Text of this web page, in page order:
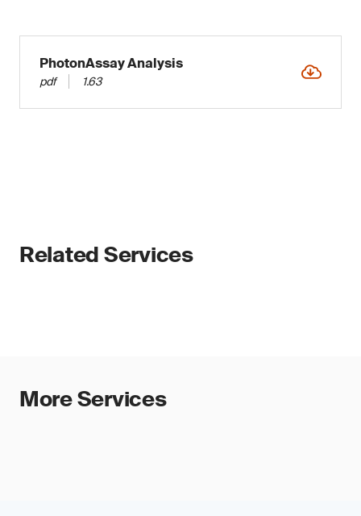
PhotonAssay Analysis
pdf 1.63
Related Services
More Services